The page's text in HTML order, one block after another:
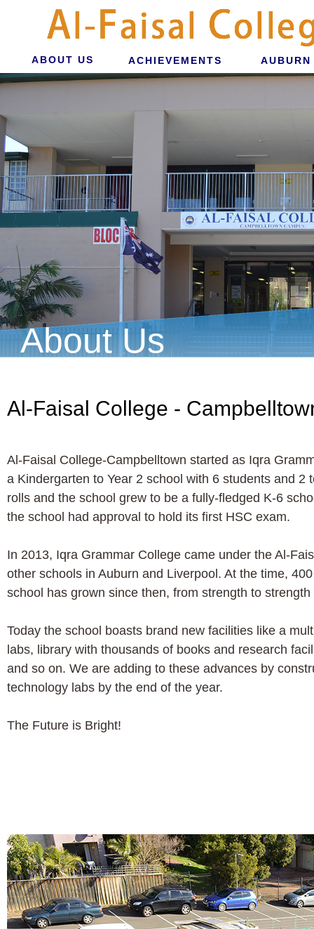
About Us
Al-Faisal College -
Al-Faisal College-Campbelltown started as Iqra
a Kindergarten to Year 2 school with 6 students and
rolls and the school grew to be a fully-fledged K-6
the school had approval to hold its first HSC exam.
In 2013, Iqra Grammar College came under the Al-
other schools in Auburn and Liverpool. At the time,
school has grown since then, from strength to
Today the school boasts brand new facilities like a
labs, library with thousands of books and research
and so on. We are adding to these advances by
technology labs by the end of the year.
The Future is Bright!
ABOUT US ACHIEVEMENTS AUBURN